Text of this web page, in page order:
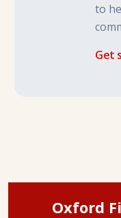
to
Get
Oxford